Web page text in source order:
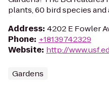
plants, 60 bird species
Address: 4202 E Fowler
Phone: +18139742329
Website: http://
Gardens